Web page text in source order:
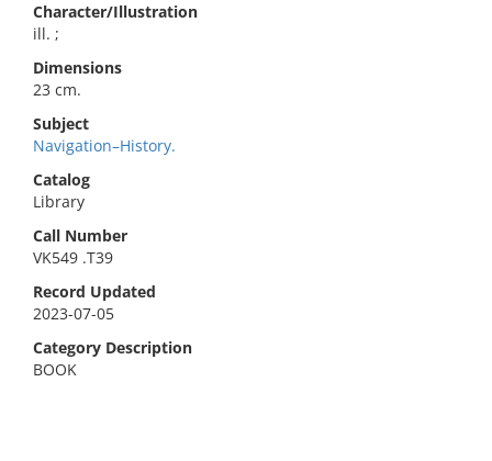
Character/Illustration
ill. ;
Dimensions
23 cm.
Subject
Navigation–History.
Catalog
Library
Call Number
VK549 .T39
Record Updated
2023-07-05
Category Description
BOOK